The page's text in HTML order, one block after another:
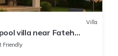
Villa
villa near Fateh
getaway!
Friendly